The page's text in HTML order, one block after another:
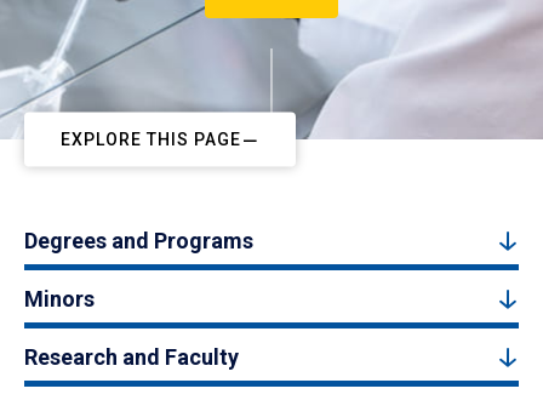
EXPLORE THIS PAGE
Degrees and Programs
Minors
Research and Faculty